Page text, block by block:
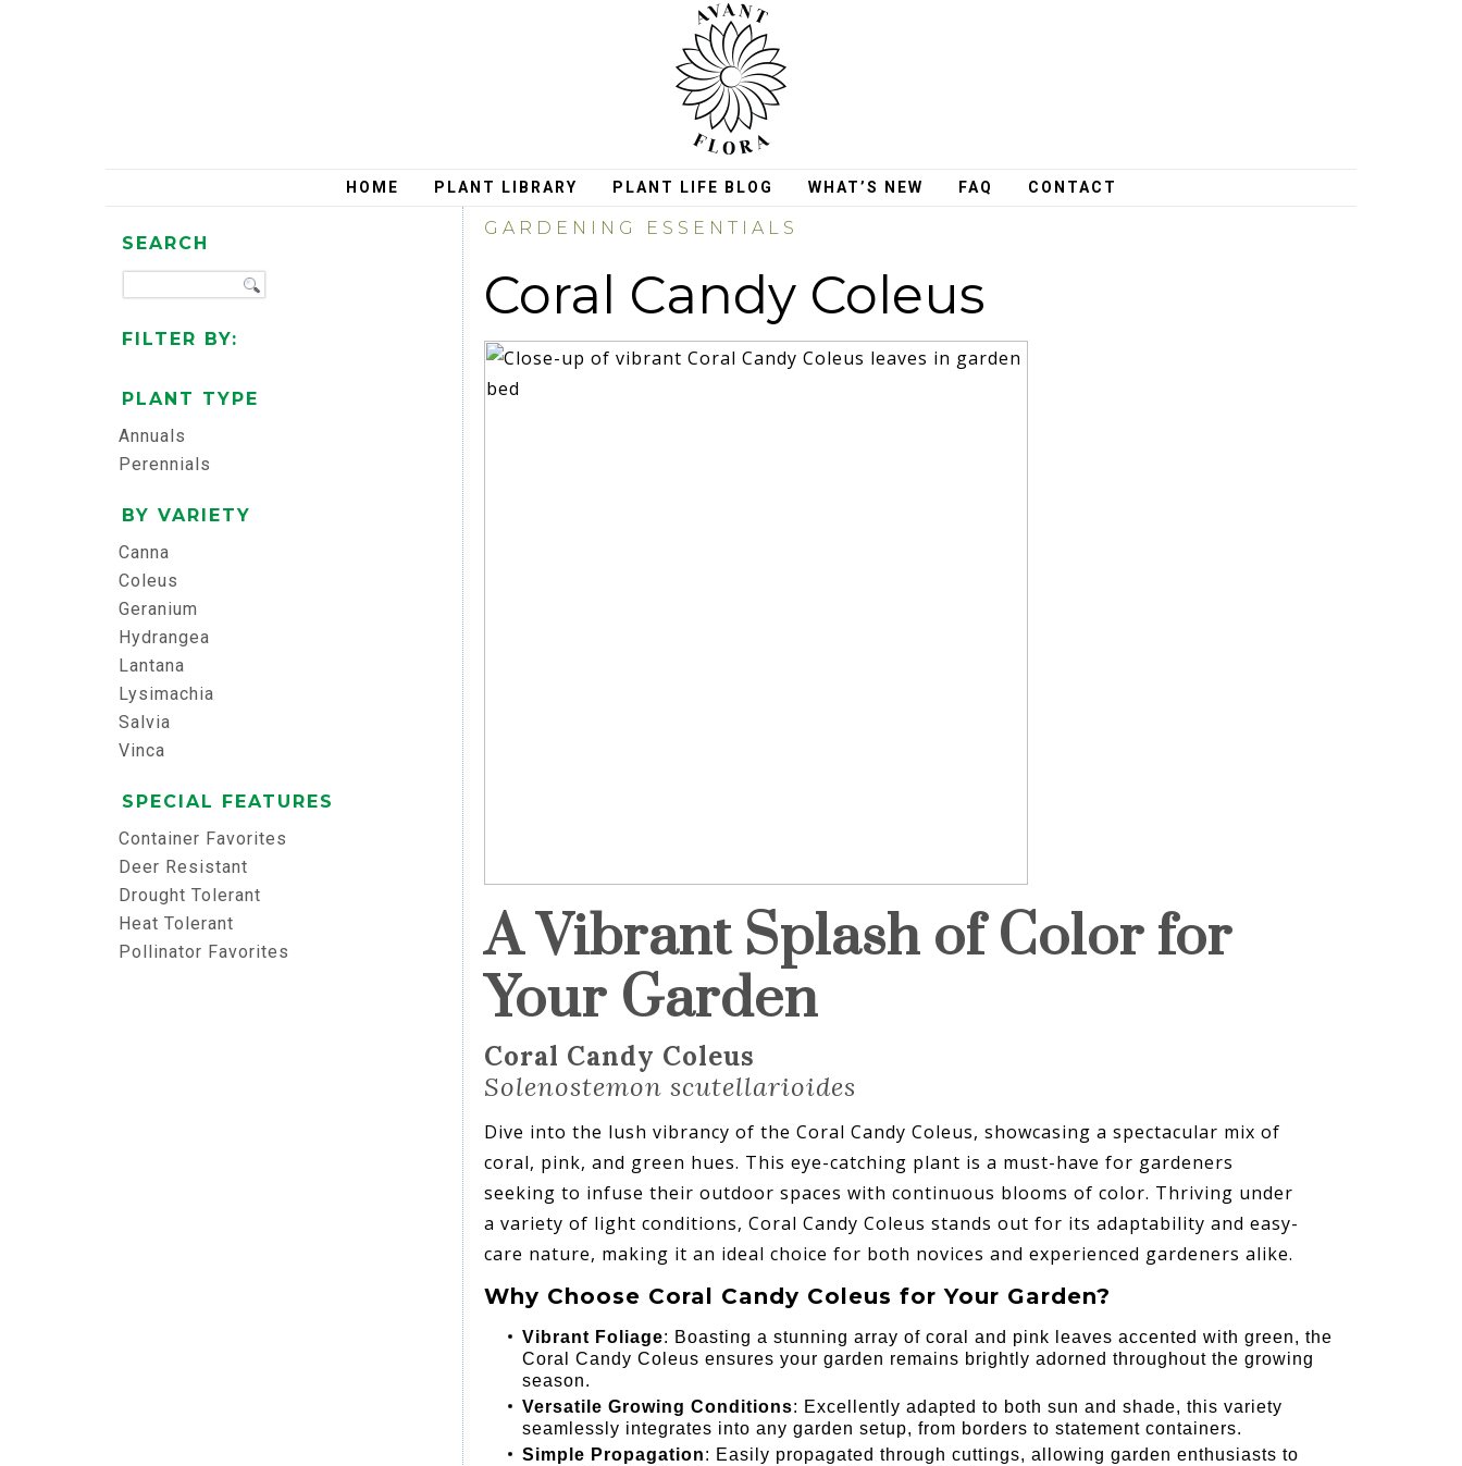
HOME PLANT LIBRARY PLANT LIFE BLOG WHAT’S NEW FAQ CONTACT
SEARCH
FILTER BY:
PLANT TYPE
Annuals
Perennials
BY VARIETY
Canna
Coleus
Geranium
Hydrangea
Lantana
Lysimachia
Salvia
Vinca
SPECIAL FEATURES
Container Favorites
Deer Resistant
Drought Tolerant
Heat Tolerant
Pollinator Favorites
GARDENING ESSENTIALS
Coral Candy Coleus
A Vibrant Splash of Color for
Your Garden
Coral Candy Coleus
Solenostemon scutellarioides
Dive into the lush vibrancy of the Coral Candy Coleus, showcasing a spectacular mix of
coral, pink, and green hues. This eye-catching plant is a must-have for gardeners
seeking to infuse their outdoor spaces with continuous blooms of color. Thriving under
a variety of light conditions, Coral Candy Coleus stands out for its adaptability and easy-
care nature, making it an ideal choice for both novices and experienced gardeners alike.
Why Choose Coral Candy Coleus for Your Garden?
Vibrant Foliage: Boasting a stunning array of coral and pink leaves accented with green, the
Coral Candy Coleus ensures your garden remains brightly adorned throughout the growing
season.
Versatile Growing Conditions: Excellently adapted to both sun and shade, this variety
seamlessly integrates into any garden setup, from borders to statement containers.
Simple Propagation: Easily propagated through cuttings, allowing garden enthusiasts to